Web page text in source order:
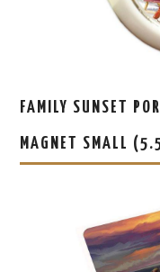
FAMILY SUNSET
MAGNET SMALL